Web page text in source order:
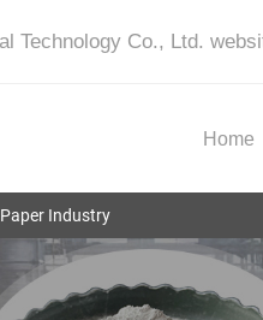
Technology Co., Ltd.
Home
Paper Industry